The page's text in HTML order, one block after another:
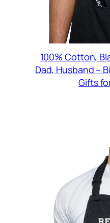
100% Cotton,
Dad, Husband –
Gifts